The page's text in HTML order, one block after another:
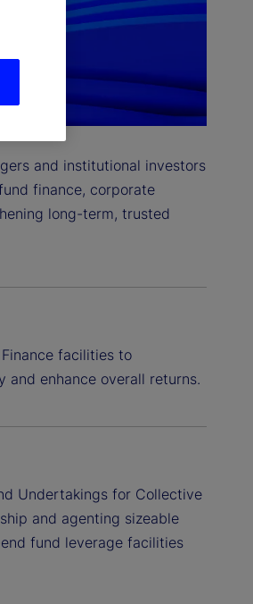
and institutional investors
finance, corporate
long-term, trusted
facilities to
and enhance overall returns.
Undertakings for Collective
and agenting sizeable
fund leverage facilities